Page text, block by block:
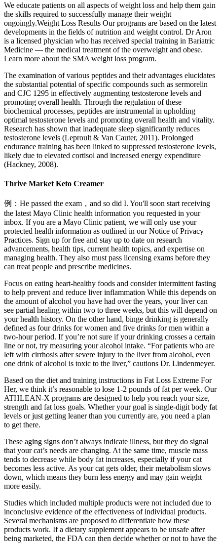
We educate patients on all aspects of weight loss and help them gain
the skills required to successfully manage their weight
ongoingly.Weight Loss Results Our programs are based on the latest
developments in the fields of nutrition and weight control. Dr Aron
is a licensed physician who has received special training in Bariatric
Medicine — the medical treatment of the overweight and obese.
Learn more about the SMA weight loss program.
The examination of various peptides and their advantages elucidates
the substantial potential of specific compounds such as sermorelin
and CJC 1295 in effectively augmenting testosterone levels and
promoting overall health. Through the regulation of these
biochemical processes, peptides are instrumental in upholding
optimal testosterone levels and promoting overall health and vitality.
Research has shown that inadequate sleep significantly reduces
testosterone levels (Leproult & Van Cauter, 2011). Prolonged
endurance training has been linked to suppressed testosterone levels,
likely due to elevated cortisol and increased energy expenditure
(Hackney, 2008).
Thrive Market Keto Creamer
例：He passed the exam，and so did I. You'll soon start receiving
the latest Mayo Clinic health information you requested in your
inbox. If you are a Mayo Clinic patient, we will only use your
protected health information as outlined in our Notice of Privacy
Practices. Sign up for free and stay up to date on research
advancements, health tips, current health topics, and expertise on
managing health. They also must pass licensing exams before they
can treat people and prescribe medicines.
Focus on eating heart-healthy foods and consider intermittent fasting
to help prevent and reduce liver inflammation While this depends on
the amount of alcohol you have had over the years, your liver can
see partial healing within two to three weeks, but this will depend on
your health history. On the other hand, binge drinking is generally
defined as four drinks for women and five drinks for men within a
two-hour period. If you’re not sure if your drinking crosses a certain
line or not, try measuring your alcohol intake. “For patients who are
left with cirrhosis after severe injury to the liver from alcohol, even
one drink of alcohol is toxic to the liver,” cautions Dr. Lindenmeyer.
Based on the diet and training instructions in Fat Loss Extreme For
Her, we think it’s reasonable to lose 1-2 pounds of fat per week. Our
ATHLEAN-X programs are designed to help you reach your size,
strength and fat loss goals. Whether your goal is single-digit body fat
levels or just getting leaner than you currently are, you need a plan
to get there.
These aging signs don’t always indicate illness, but they do signal
that your cat’s needs are changing. At the same time, muscle mass
tends to decrease while body fat increases, especially if your cat
becomes less active. As your cat gets older, their metabolism slows
down, which means they burn less energy and may gain weight
more easily.
Studies which included multiple products were not included due to
inconclusive evidence of the effectiveness of individual products.
Several mechanisms are proposed to differentiate how these
products work. If a dietary supplement appears to be unsafe after
being marketed, the FDA can then decide whether or not to have the